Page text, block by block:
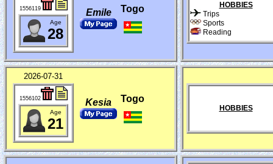
1556119
Age
28
Emile Togo
HOBBIES
Trips
Sports
Reading
2026-07-31
1556102
Age
21
Kesia Togo
HOBBIES